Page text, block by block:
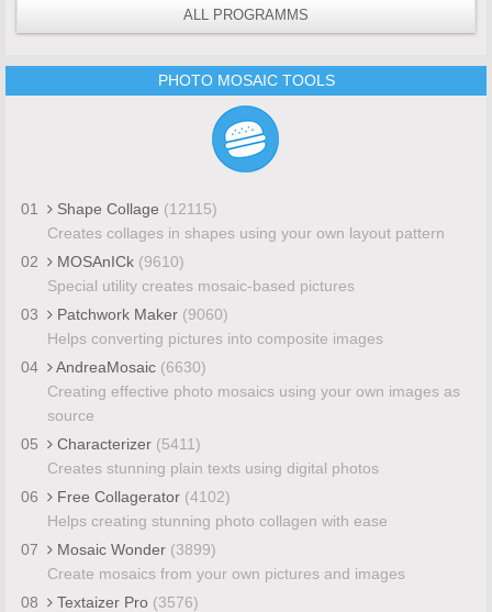
ALL PROGRAMMS
PHOTO MOSAIC TOOLS
01 Shape Collage (12115)
Creates collages in shapes using your own layout pattern
02
MOSAnICk (9610)
Special utility creates mosaic-based pictures
03
Patchwork Maker (9060)
Helps converting pictures into composite images
04
AndreaMosaic (6630)
Creating effective photo mosaics using your own images as
source
05
Characterizer (5411)
Creates stunning plain texts using digital photos
06
Free Collagerator (4102)
Helps creating stunning photo collagen with ease
07
Mosaic Wonder (3899)
Create mosaics from your own pictures and images
08
Textaizer Pro (3576)